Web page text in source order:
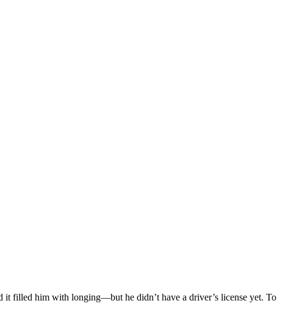
it filled him with longing—but he didn’t have a driver’s license yet. To